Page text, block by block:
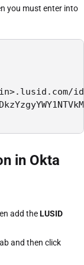
you must enter into
in Okta
add theLUSID
and then click